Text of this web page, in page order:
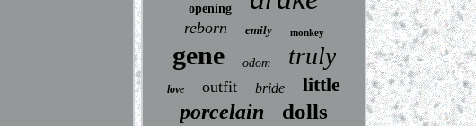
opening
reborn emily monkey
gene odom truly
love outfit bride little
porcelain dolls